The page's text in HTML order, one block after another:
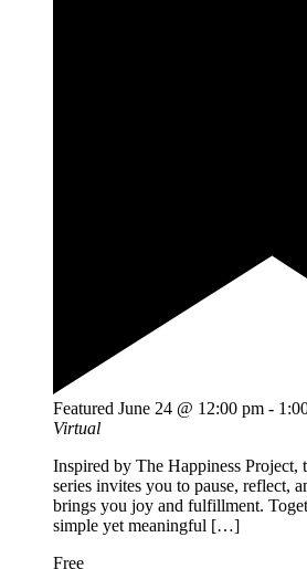
Featured June 24 @ 12:00 pm -
Virtual
Inspired by The Happiness Project,
series invites you to pause, reflect,
brings you joy and fulfillment.
simple yet meaningful […]
Free